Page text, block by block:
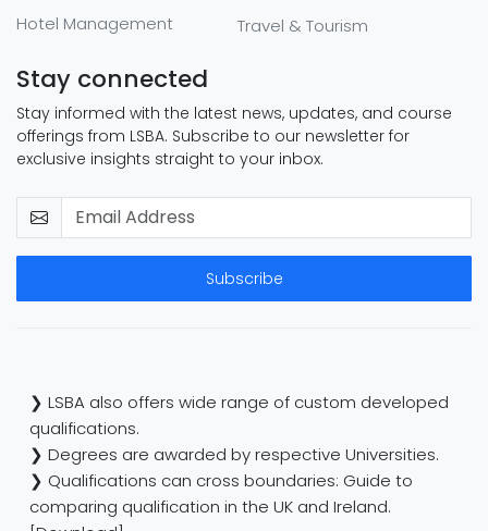
Hotel Management
Travel & Tourism
Stay connected
Stay informed with the latest news, updates, and course
offerings from LSBA. Subscribe to our newsletter for
exclusive insights straight to your inbox.
Subscribe
❯ LSBA also offers wide range of custom developed
qualifications.
❯ Degrees are awarded by respective Universities.
❯ Qualifications can cross boundaries: Guide to
comparing qualification in the UK and Ireland.